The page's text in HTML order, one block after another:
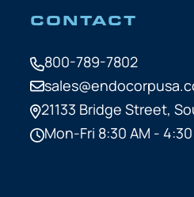
CONTACT
800-789-7802
21133 Bridge Street,
Mon-Fri 8:30 AM - 4:30